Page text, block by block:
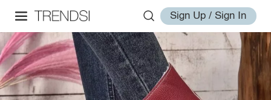
Sign Up / Sign In